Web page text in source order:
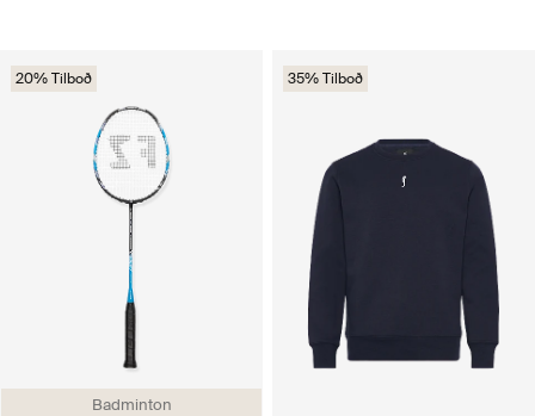
Badminton
20% Tilboð 35% Tilboð